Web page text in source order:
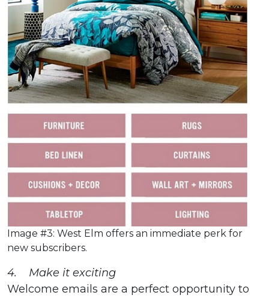
Image #3: West Elm offers an immediate perk for
new subscribers.
4. Make it exciting
Welcome emails are a perfect opportunity to